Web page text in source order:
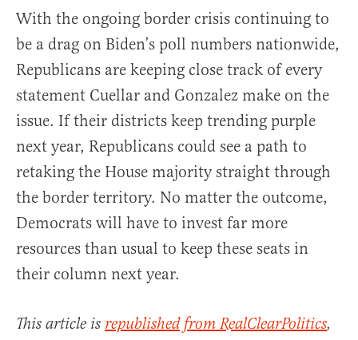
With the ongoing border crisis continuing to
be a drag on Biden’s poll numbers nationwide,
Republicans are keeping close track of every
statement Cuellar and Gonzalez make on the
issue. If their districts keep trending purple
next year, Republicans could see a path to
retaking the House majority straight through
the border territory. No matter the outcome,
Democrats will have to invest far more
resources than usual to keep these seats in
their column next year.
This article is republished from RealClearPolitics,